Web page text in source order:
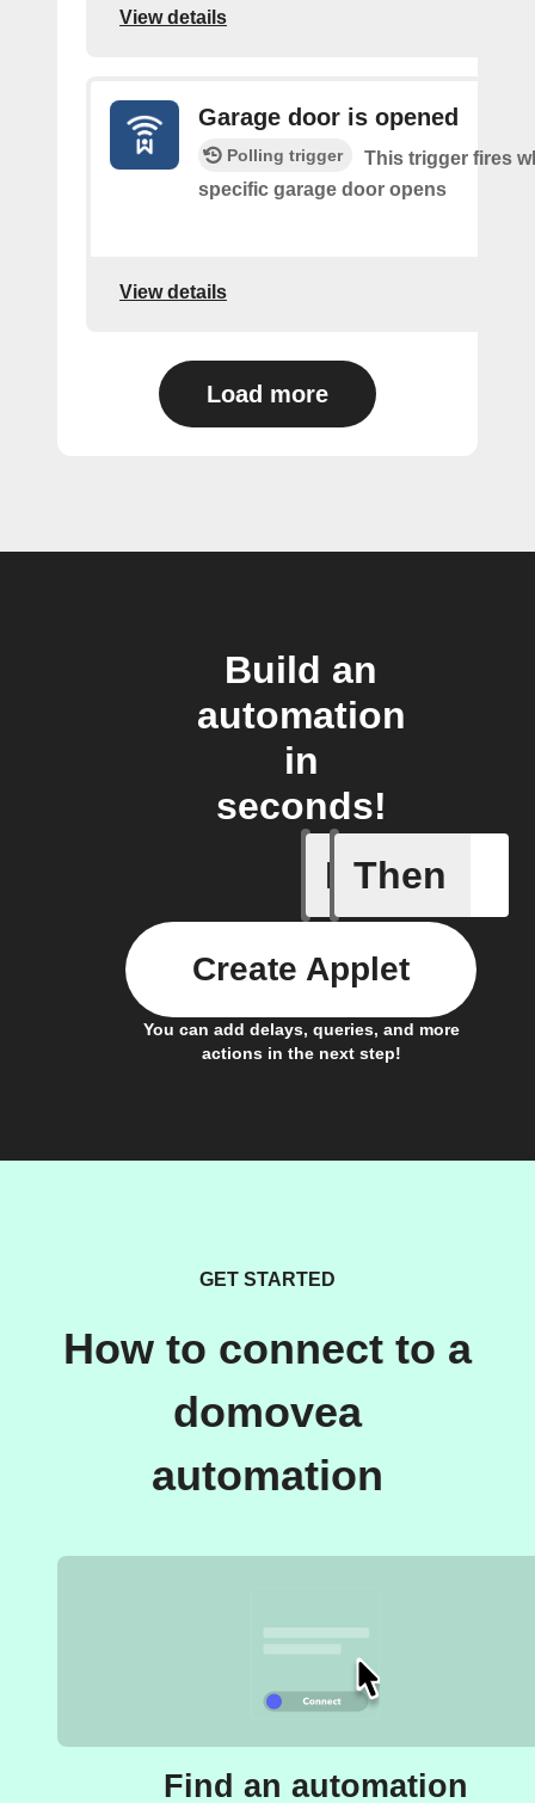
View details
Garage door is opened
Polling trigger
This trigger fires
specific garage door opens
View details
Load more
Build an
automation
in
seconds!
If Then
You can add delays, queries, and more
actions in the next step!
Create Applet
GET STARTED
How to connect to a
domovea
automation
Find an automation